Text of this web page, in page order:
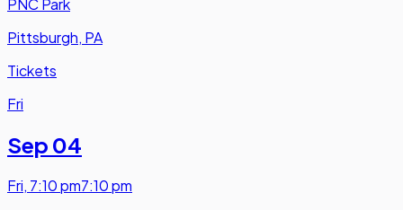
PNC Park
Pittsburgh, PA
Tickets
Fri
Sep 04
Fri, 7:10 pm7:10 pm